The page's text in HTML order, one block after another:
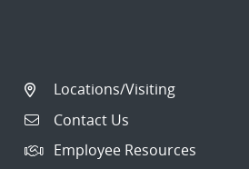
Locations/Visiting
Contact Us
Employee Resources